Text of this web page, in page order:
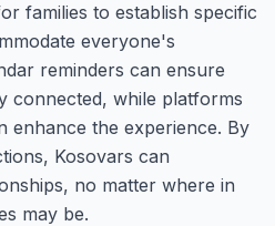
families to establish specific
everyone's
reminders can ensure
connected, while platforms
enhance the experience. By
Kosovars can
no matter where in
may be.